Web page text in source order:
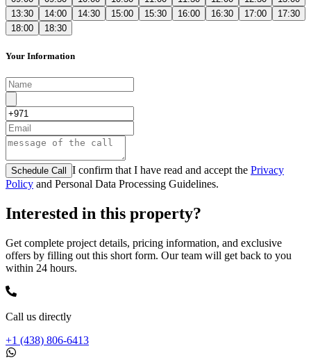
13:30
14:00 14:30 15:00 15:30 16:00 16:30 17:00
17:30
18:00
18:30
Your Information
Schedule Call I confirm that I have read and accept the Privacy
Policy and Personal Data Processing Guidelines.
Interested in this property?
Get complete project details, pricing information, and exclusive
offers by filling out this short form. Our team will get back to you
within 24 hours.
Call us directly
+1 (438) 806-6413